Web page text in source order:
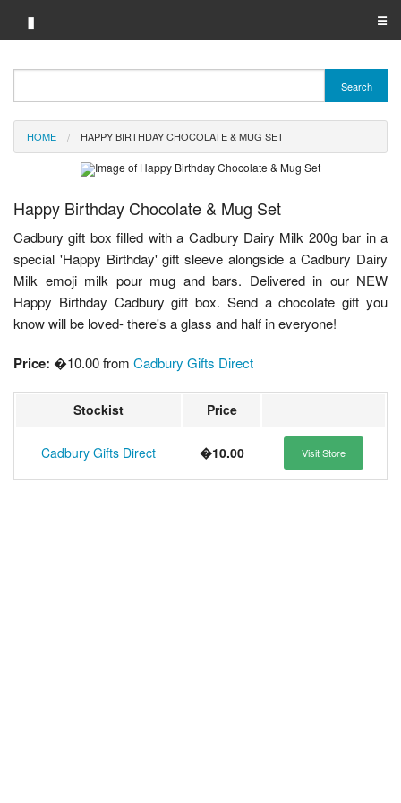
▮ ☰
Brand A-Z
Merchant A-Z
Search
HOME HAPPY BIRTHDAY CHOCOLATE & MUG SET
Happy Birthday Chocolate & Mug Set
Cadbury gift box filled with a Cadbury Dairy Milk 200g bar in a
special 'Happy Birthday' gift sleeve alongside a Cadbury Dairy
Milk emoji milk pour mug and bars. Delivered in our NEW
Happy Birthday Cadbury gift box. Send a chocolate gift you
know will be loved- there's a glass and half in everyone!
Price: �10.00 from Cadbury Gifts Direct
Stockist Price
Cadbury Gifts Direct �10.00 Visit Store